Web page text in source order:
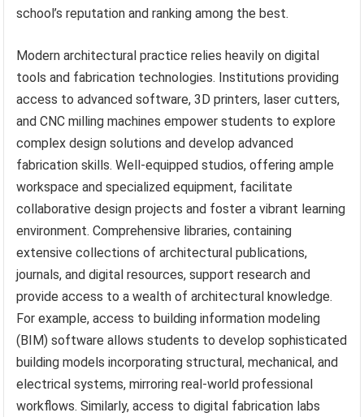
school’s reputation and ranking among the best.
Modern architectural practice relies heavily on digital
tools and fabrication technologies. Institutions providing
access to advanced software, 3D printers, laser cutters,
and CNC milling machines empower students to explore
complex design solutions and develop advanced
fabrication skills. Well-equipped studios, offering ample
workspace and specialized equipment, facilitate
collaborative design projects and foster a vibrant learning
environment. Comprehensive libraries, containing
extensive collections of architectural publications,
journals, and digital resources, support research and
provide access to a wealth of architectural knowledge.
For example, access to building information modeling
(BIM) software allows students to develop sophisticated
building models incorporating structural, mechanical, and
electrical systems, mirroring real-world professional
workflows. Similarly, access to digital fabrication labs